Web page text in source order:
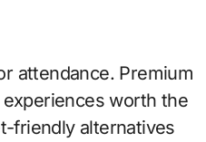
attendance. Premium
worth the
friendly alternatives